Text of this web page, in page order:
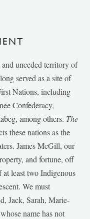
and unceded territory of
served as a site of
Nations, including
Confederacy,
among others. The
these nations as the
James McGill, our
and fortune, off
least two Indigenous
We must
Jack, Sarah, Marie-
name has not